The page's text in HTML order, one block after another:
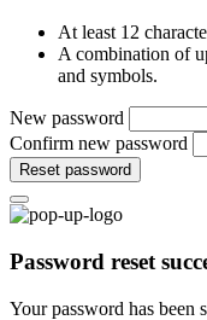
At least 12
A combination of
and symbols.
New password
Confirm new password
Reset password
Password reset
Your password has been